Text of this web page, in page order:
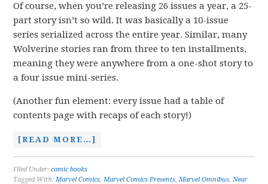
Of course, when you’re releasing 26 issues a year, a 25-
part story isn’t so wild. It was basically a 10-issue
series serialized across the entire year. Similar, many
Wolverine stories ran from three to ten installments,
meaning they were anywhere from a one-shot story to
a four issue mini-series.
(Another fun element: every issue had a table of
contents page with recaps of each story!)
[READ MORE…]
Filed Under:comic books
Tagged With:Marvel Comics,Marvel Comics Presents,Marvel Omnibus,Near